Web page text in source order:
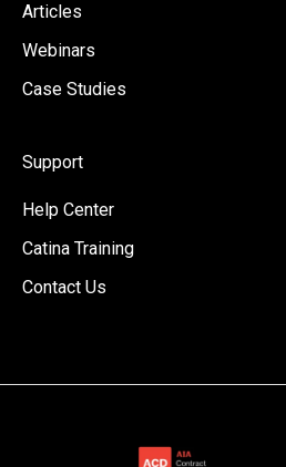
Articles
Webinars
Case Studies
Support
Help Center
Catina Training
Contact Us